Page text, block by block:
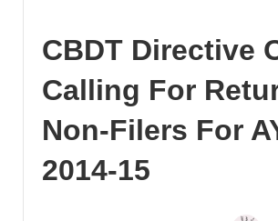
CBDT Directive
Calling For
Non-Filers For
2014-15